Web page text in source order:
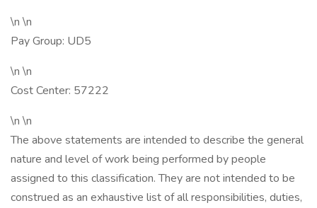
\n \n
Pay Group: UD5
\n \n
Cost Center: 57222
\n \n
The above statements are intended to describe the general
nature and level of work being performed by people
assigned to this classification. They are not intended to be
construed as an exhaustive list of all responsibilities, duties,